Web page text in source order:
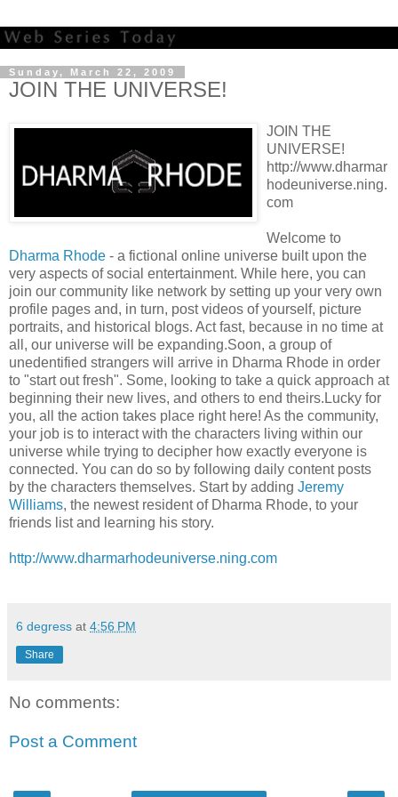
Sunday, March 22, 2009
JOIN THE UNIVERSE!
JOIN THE
UNIVERSE!
http://www.dharmar
hodeuniverse.ning.
com
Welcome to
Dharma Rhode - a fictional online universe built upon the
very aspects of social entertainment. While here, you can
join our community like network by setting up your very own
profile pages and, in turn, post videos of yourself, picture
portraits, and historical blogs. Act fast, because in no time at
all, our universe will be expanding.Soon, a group of
unedentified strangers will arrive in Dharma Rhode in order
to "start out fresh". Some, looking to take a quick approach at
beginning their new lives, and others to end theirs.Lucky for
you, all the action takes place right here! As the community,
your job is to interact with the characters living within our
universe while trying to decipher how exactly everyone is
connected. You can do so by following daily content posts
by the characters themselves. Start by adding Jeremy
Williams, the newest resident of Dharma Rhode, to your
friends list and learning his story.
http://www.dharmarhodeuniverse.ning.com
6 degress at 4:56 PM
Share
No comments:
Post a Comment